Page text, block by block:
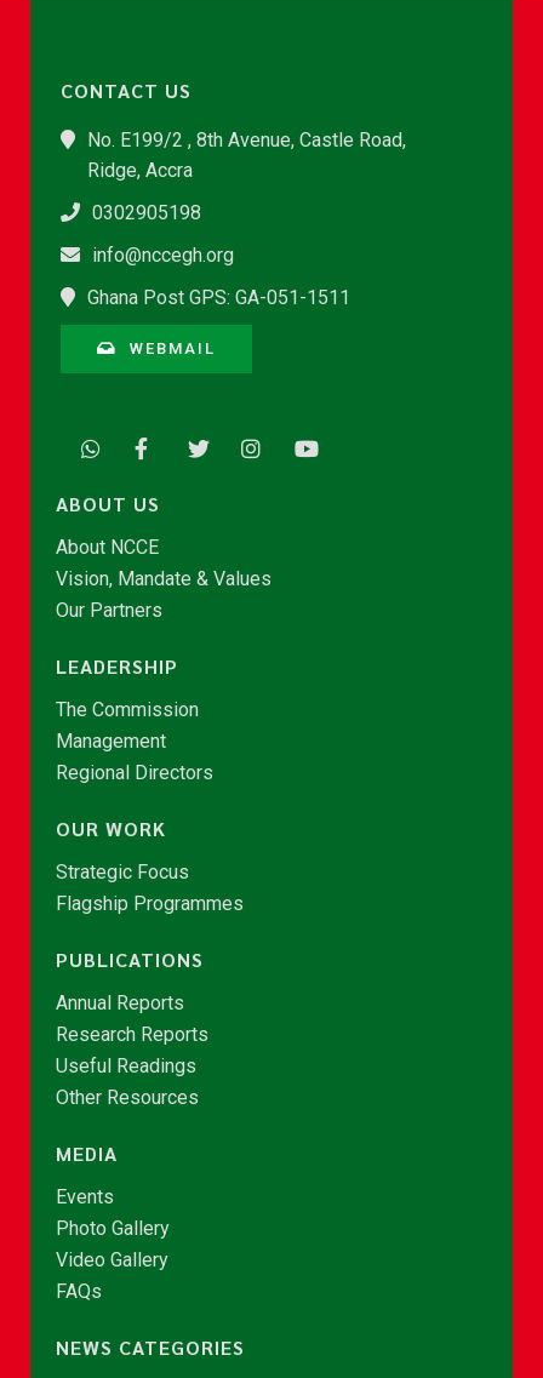
CONTACT US
No. E199/2 , 8th Avenue, Castle Road,
Ridge, Accra
0302905198
info@nccegh.org
Ghana Post GPS: GA-051-1511
WEBMAIL
ABOUT US
About NCCE
Vision, Mandate & Values
Our Partners
LEADERSHIP
The Commission
Management
Regional Directors
OUR WORK
Strategic Focus
Flagship Programmes
PUBLICATIONS
Annual Reports
Research Reports
Useful Readings
Other Resources
MEDIA
Events
Photo Gallery
Video Gallery
FAQs
NEWS CATEGORIES